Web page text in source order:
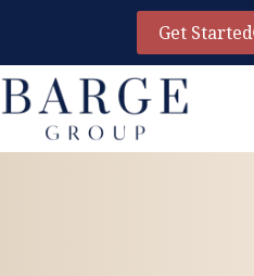
Get Started